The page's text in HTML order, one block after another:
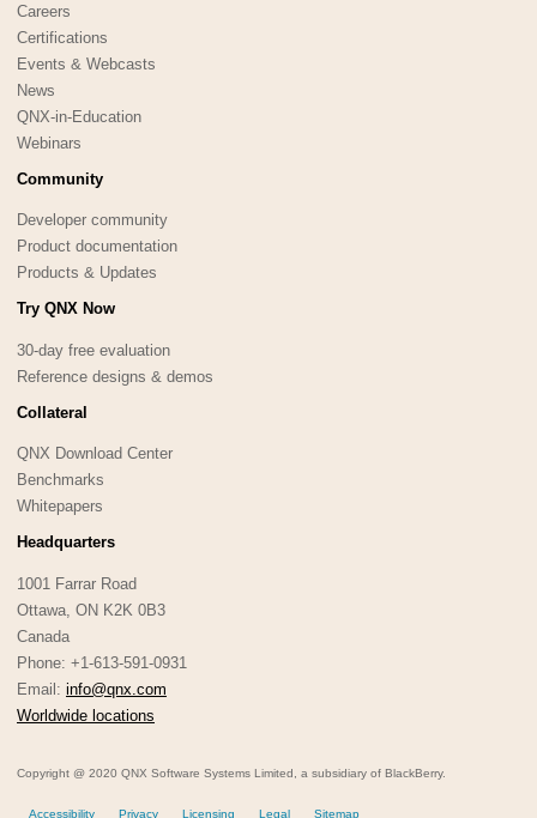
Careers
Certifications
Events & Webcasts
News
QNX-in-Education
Webinars
Community
Developer community
Product documentation
Products & Updates
Try QNX Now
30-day free evaluation
Reference designs & demos
Collateral
QNX Download Center
Benchmarks
Whitepapers
Headquarters
1001 Farrar Road
Ottawa, ON K2K 0B3
Canada
Phone: +1-613-591-0931
Email: info@qnx.com
Worldwide locations
Copyright @ 2020 QNX Software Systems Limited, a subsidiary of BlackBerry.
Accessibility Privacy Licensing Legal Sitemap